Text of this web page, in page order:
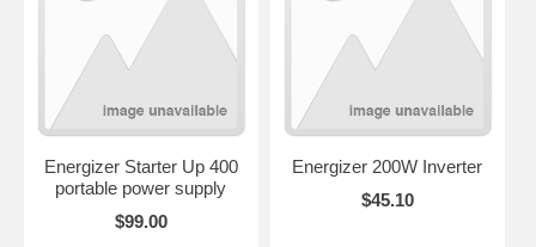
Energizer Starter Up 400
portable power supply
$99.00
Energizer 200W Inverter
$45.10